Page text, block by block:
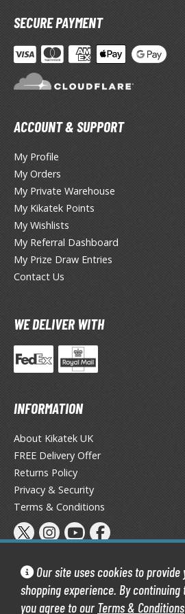
Our site uses cookies to provide
shopping experience. By continuing
you agree to our Terms & Conditions
AS Spray Paints (Solvent-based
Coats
Tool Cleaners
Effects
ALL TRADING CARD
the Gathering
Booster Packs
Commander Decks
Starter Kits
Gi-Oh! Booster Packs
Gi-Oh! Decks
Gi-Oh! Mega Packs
Gi-Oh! Individual Cards
Trading Cards
Protectors / Sleeves (Japanese
Protectors / Sleeves (Standard
SECURE PAYMENT
ACCOUNT & SUPPORT
My Profile
My Orders
My Private Warehouse
My Kikatek Points
My Wishlists
My Referral Dashboard
My Prize Draw Entries
Contact Us
WE DELIVER WITH
INFORMATION
About Kikatek UK
FREE Delivery Offer
Returns Policy
Privacy & Security
Terms & Conditions